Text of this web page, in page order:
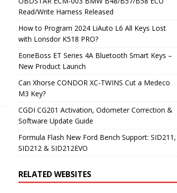
Read/Write Harness Released
How to Program 2024 LiAuto L6 All Keys Lost
with Lonsdor K518 PRO?
EoneBoss ET Series 4A Bluetooth Smart Keys –
New Product Launch
Can Xhorse CONDOR XC-TWINS Cut a Medeco
M3 Key?
CGDI CG201 Activation, Odometer Correction &
Software Update Guide
Formula Flash New Ford Bench Support: SID211,
SID212 & SID212EVO
RELATED WEBSITES